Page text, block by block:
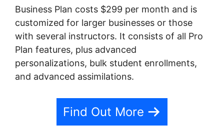
Business Plan costs $299 per month and is
customized for larger businesses or those
with several instructors. It consists of all Pro
Plan features, plus advanced
personalizations, bulk student enrollments,
and advanced assimilations.
Find Out More